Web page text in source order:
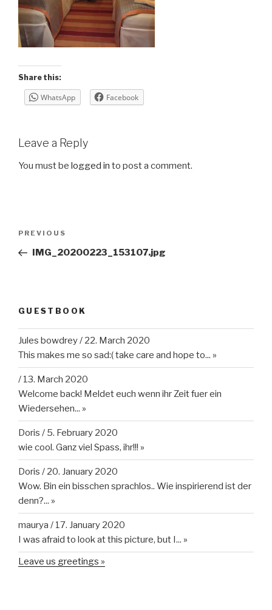
Share this:
WhatsApp Facebook
Leave a Reply
You must be logged in to post a comment.
Previous
Post
PREVIOUS
IMG_20200223_153107.jpg
GUESTBOOK
Jules bowdrey/ 22. March 2020
This makes me so sad:( take care and hope to... »
/ 13. March 2020
Welcome back! Meldet euch wenn ihr Zeit fuer ein
Wiedersehen... »
Doris / 5. February 2020
wie cool. Ganz viel Spass, ihr!!! »
Doris / 20. January 2020
Wow. Bin ein bisschen sprachlos.. Wie inspirierend ist der
denn?... »
maurya / 17. January 2020
I was afraid to look at this picture, but I... »
Leave us greetings »